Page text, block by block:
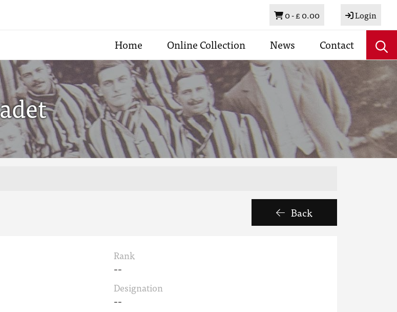
Basket
0 -£ 0.00 Login
Home Online Collection News Contact
Back
Rank
--
Designation
--